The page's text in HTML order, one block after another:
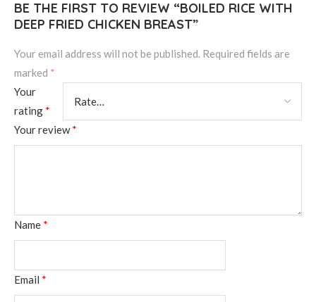
BE THE FIRST TO REVIEW “BOILED RICE WITH
DEEP FRIED CHICKEN BREAST”
Your email address will not be published. Required fields are
marked *
Your
rating *
Your review*
Name *
Email *